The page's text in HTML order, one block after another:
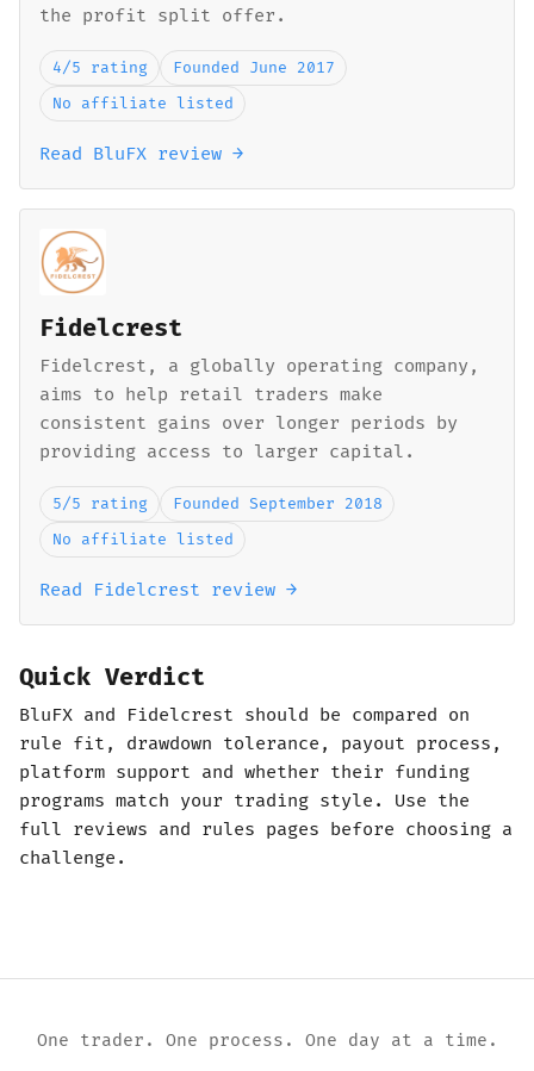
the profit split offer.
4/5 rating
Founded June 2017
No affiliate listed
Read BluFX review →
Fidelcrest
Fidelcrest, a globally operating company,
aims to help retail traders make
consistent gains over longer periods by
providing access to larger capital.
5/5 rating
Founded September 2018
No affiliate listed
Read Fidelcrest review →
Quick Verdict
BluFX and Fidelcrest should be compared on
rule fit, drawdown tolerance, payout process,
platform support and whether their funding
programs match your trading style. Use the
full reviews and rules pages before choosing a
challenge.
One trader. One process. One day at a time.